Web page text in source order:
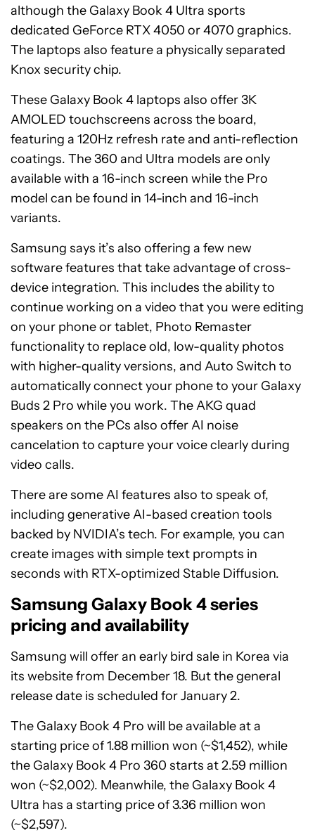
although the Galaxy Book 4 Ultra sports
dedicated GeForce RTX 4050 or 4070 graphics.
The laptops also feature a physically separated
Knox security chip.
These Galaxy Book 4 laptops also offer 3K
AMOLED touchscreens across the board,
featuring a 120Hz refresh rate and anti-reflection
coatings. The 360 and Ultra models are only
available with a 16-inch screen while the Pro
model can be found in 14-inch and 16-inch
variants.
Samsung says it’s also offering a few new
software features that take advantage of cross-
device integration. This includes the ability to
continue working on a video that you were editing
on your phone or tablet, Photo Remaster
functionality to replace old, low-quality photos
with higher-quality versions, and Auto Switch to
automatically connect your phone to your Galaxy
Buds 2 Pro while you work. The AKG quad
speakers on the PCs also offer AI noise
cancelation to capture your voice clearly during
video calls.
There are some AI features also to speak of,
including generative AI-based creation tools
backed by NVIDIA’s tech. For example, you can
create images with simple text prompts in
seconds with RTX-optimized Stable Diffusion.
Samsung Galaxy Book 4 series
pricing and availability
Samsung will offer an early bird sale in Korea via
its website from December 18. But the general
release date is scheduled for January 2.
The Galaxy Book 4 Pro will be available at a
starting price of 1.88 million won (~$1,452), while
the Galaxy Book 4 Pro 360 starts at 2.59 million
won (~$2,002). Meanwhile, the Galaxy Book 4
Ultra has a starting price of 3.36 million won
(~$2,597).